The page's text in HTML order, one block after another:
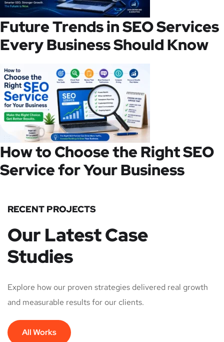
Future Trends in SEO Services
Every Business Should Know
How to Choose the Right SEO
Service for Your Business
RECENT PROJECTS
Our Latest Case
Studies
Explore how our proven strategies delivered real growth
and measurable results for our clients.
All Works